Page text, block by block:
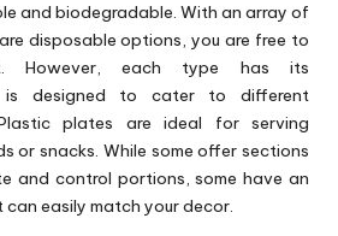
and biodegradable. With an array of
disposable options, you are free to
However, each type has its
is designed to cater to different
plates are ideal for serving
or snacks. While some offer sections
and control portions, some have an
easily match your decor.